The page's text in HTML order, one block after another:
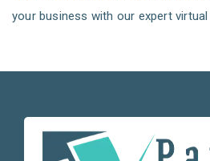
your business with our expert